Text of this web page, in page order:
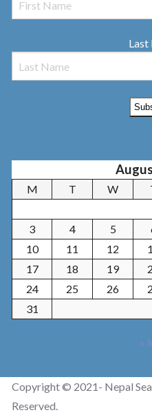
Last
M T W
3
4 5
10
11 12
17
18 19
24
25 26
31
«
Copyright © 2021- Nepal
Reserved.